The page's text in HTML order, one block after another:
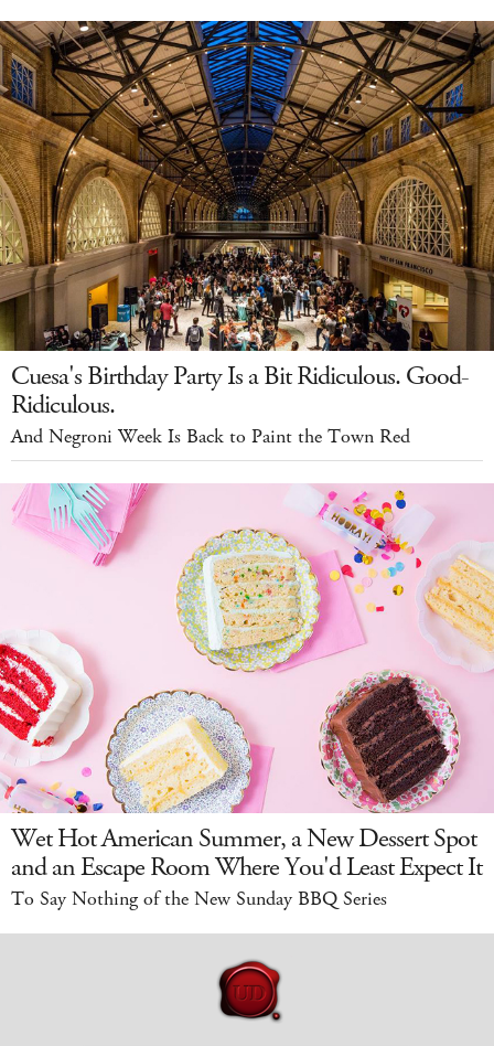
Cuesa's Birthday Party Is a Bit Ridiculous. Good-
Ridiculous.
And Negroni Week Is Back to Paint the Town Red
Wet Hot American Summer, a New Dessert Spot
and an Escape Room Where You'd Least Expect It
To Say Nothing of the New Sunday BBQ Series